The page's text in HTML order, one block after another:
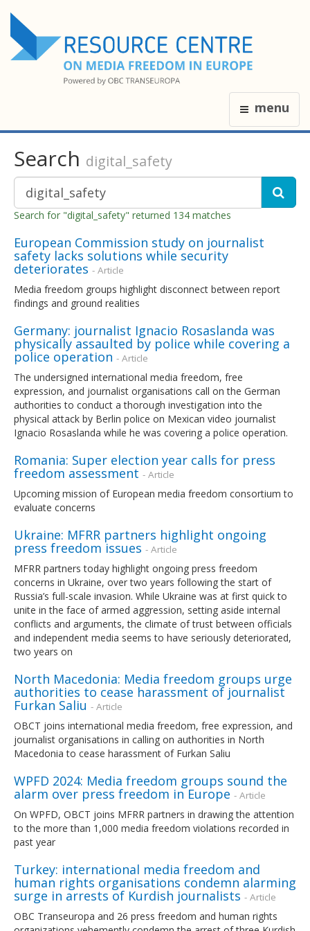
menu
Search digital_safety
Search for "digital_safety" returned 134 matches
European Commission study on journalist
safety lacks solutions while security
deteriorates - Article
Media freedom groups highlight disconnect between report
findings and ground realities
Germany: journalist Ignacio Rosaslanda was
physically assaulted by police while covering a
police operation - Article
The undersigned international media freedom, free
expression, and journalist organisations call on the German
authorities to conduct a thorough investigation into the
physical attack by Berlin police on Mexican video journalist
Ignacio Rosaslanda while he was covering a police operation.
Romania: Super election year calls for press
freedom assessment - Article
Upcoming mission of European media freedom consortium to
evaluate concerns
Ukraine: MFRR partners highlight ongoing
press freedom issues - Article
MFRR partners today highlight ongoing press freedom
concerns in Ukraine, over two years following the start of
Russia’s full-scale invasion. While Ukraine was at first quick to
unite in the face of armed aggression, setting aside internal
conflicts and arguments, the climate of trust between officials
and independent media seems to have seriously deteriorated,
two years on
North Macedonia: Media freedom groups urge
authorities to cease harassment of journalist
Furkan Saliu - Article
OBCT joins international media freedom, free expression, and
journalist organisations in calling on authorities in North
Macedonia to cease harassment of Furkan Saliu
WPFD 2024: Media freedom groups sound the
alarm over press freedom in Europe - Article
On WPFD, OBCT joins MFRR partners in drawing the attention
to the more than 1,000 media freedom violations recorded in
past year
Turkey: international media freedom and
human rights organisations condemn alarming
surge in arrests of Kurdish journalists - Article
OBC Transeuropa and 26 press freedom and human rights